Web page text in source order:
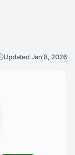
Updated Jan 8, 2026